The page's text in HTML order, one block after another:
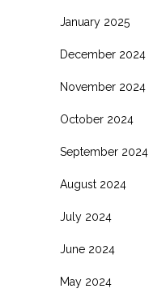
January 2025
December 2024
November 2024
October 2024
September 2024
August 2024
July 2024
June 2024
May 2024